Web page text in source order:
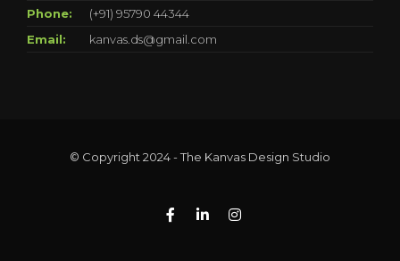
Phone:
(+91) 95790 44344
Email:
kanvas.ds@gmail.com
© Copyright 2024 - The Kanvas Design Studio